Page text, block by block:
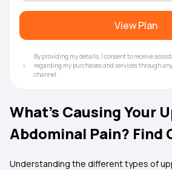
View Plan
By providing my details, I consent to receive
regarding my purchases and services through
channel.
What’s Causing Your
Abdominal Pain? Find
Understanding the different types of